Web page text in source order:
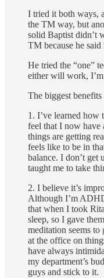
I tried it both ways,
the TM way, but
solid Baptist didn’t
TM because he
He tried the “one”
either will work,
The biggest benefits
1. I’ve learned
feel that I now have
things are getting
feels like to be in
balance. I don’t get
taught me to take
2. I believe it’s
Although I’m
that when I took
sleep, so I gave
meditation seems
at the office on
have always
my department’s
guys and stick to it.